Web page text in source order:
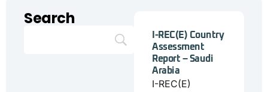
Search
I-REC(E) Country
Assessment
Report – Saudi
Arabia
I-REC(E)